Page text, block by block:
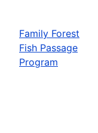
Family Forest
Fish Passage
Program